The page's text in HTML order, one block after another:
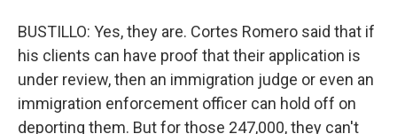
BUSTILLO: Yes, they are. Cortes Romero said that if
his clients can have proof that their application is
under review, then an immigration judge or even an
immigration enforcement officer can hold off on
deporting them. But for those 247,000, they can't